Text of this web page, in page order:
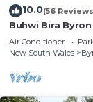
10.0(56
Buhwi Bira
Central Garden
Air Conditioner
New South Wales